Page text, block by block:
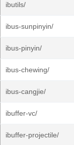
ibutils/
ibus-sunpinyin/
ibus-pinyin/
ibus-chewing/
ibus-cangjie/
ibuffer-vc/
ibuffer-projectile/